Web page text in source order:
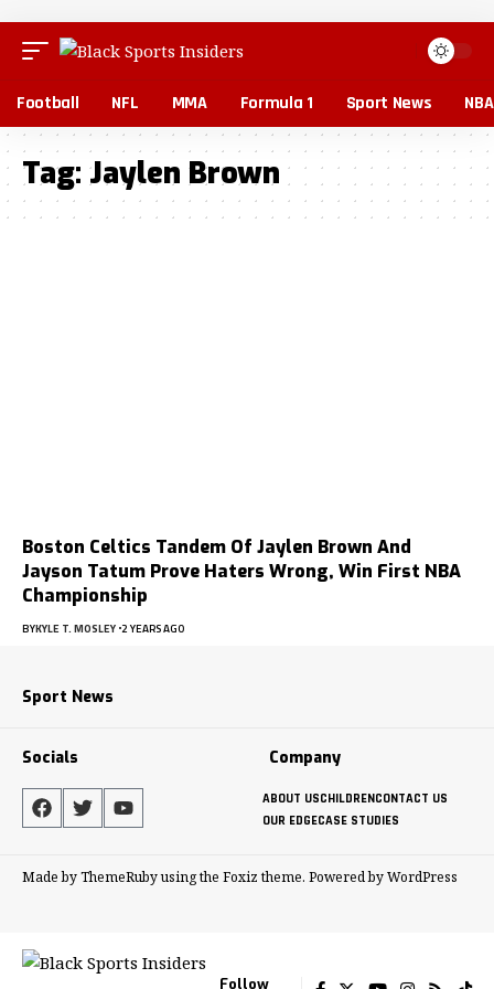
Football NFL MMA Formula 1 Sport News NBA
Tag: Jaylen Brown
Boston Celtics Tandem Of Jaylen Brown And
Jayson Tatum Prove Haters Wrong, Win First NBA
Championship
BYKYLE T. MOSLEY 2 YEARS AGO
Sport News
Socials Company
ABOUT USCHILDRENCONTACT US
OUR EDGECASE STUDIES
Made by ThemeRuby using the Foxiz theme. Powered by WordPress
Follow